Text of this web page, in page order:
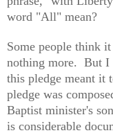
word "All" mean?
Some people think
nothing more. But I
this pledge meant it
pledge was
Baptist minister's
is considerable